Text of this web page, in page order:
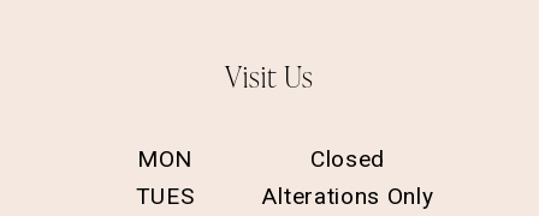
Visit Us
MON
Closed
TUES
Alterations Only